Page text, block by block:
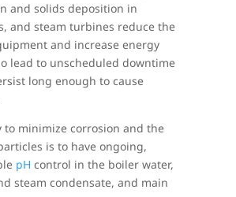
and solids deposition in
and steam turbines reduce the
and increase energy
lead to unscheduled downtime
long enough to cause
to minimize corrosion and the
is to have ongoing,
pH control in the boiler water,
steam condensate, and main